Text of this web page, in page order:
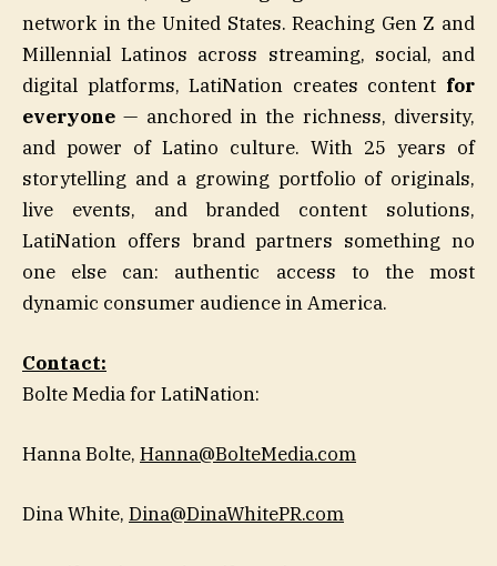
network in the United States. Reaching Gen Z and
Millennial Latinos across streaming, social, and
digital platforms, LatiNation creates content for
everyone— anchored in the richness, diversity,
and power of Latino culture. With 25 years of
storytelling and a growing portfolio of originals,
live events, and branded content solutions,
LatiNation offers brand partners something no
one else can: authentic access to the most
dynamic consumer audience in America.
Contact:
Bolte Media for LatiNation:
Hanna Bolte, Hanna@BolteMedia.com
Dina White, Dina@DinaWhitePR.com